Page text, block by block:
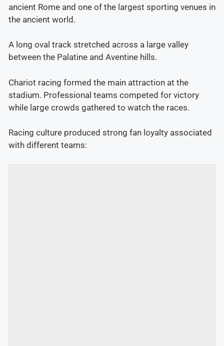
ancient Rome and one of the largest sporting venues in
the ancient world.
A long oval track stretched across a large valley
between the Palatine and Aventine hills.
Chariot racing formed the main attraction at the
stadium. Professional teams competed for victory
while large crowds gathered to watch the races.
Racing culture produced strong fan loyalty associated
with different teams: